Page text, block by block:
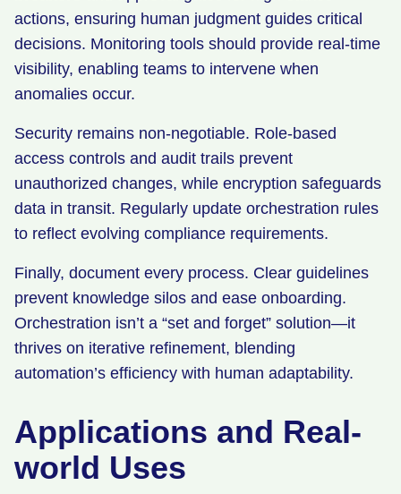
actions, ensuring human judgment guides critical
decisions. Monitoring tools should provide real-time
visibility, enabling teams to intervene when
anomalies occur.
Security remains non-negotiable. Role-based
access controls and audit trails prevent
unauthorized changes, while encryption safeguards
data in transit. Regularly update orchestration rules
to reflect evolving compliance requirements.
Finally, document every process. Clear guidelines
prevent knowledge silos and ease onboarding.
Orchestration isn’t a “set and forget” solution—it
thrives on iterative refinement, blending
automation’s efficiency with human adaptability.
Applications and Real-
world Uses